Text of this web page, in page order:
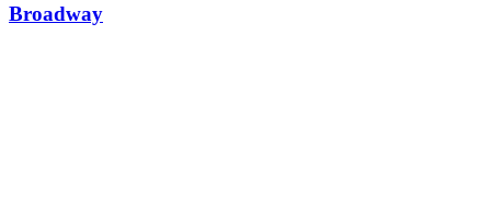
Broadway